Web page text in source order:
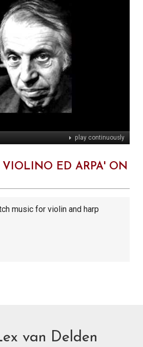
play continuously
VIOLINO ED ARPA' ON
music for violin and harp
van Delden